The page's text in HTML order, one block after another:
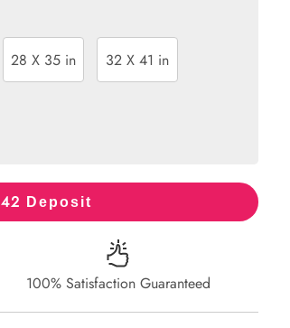
28 X 35 in 32 X 41 in
42 Deposit
100% Satisfaction Guaranteed